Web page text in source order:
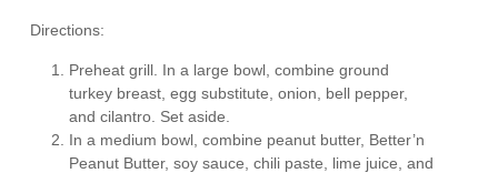
Directions:
Preheat grill. In a large bowl, combine ground
turkey breast, egg substitute, onion, bell pepper,
and cilantro. Set aside.
In a medium bowl, combine peanut butter, Better’n
Peanut Butter, soy sauce, chili paste, lime juice, and